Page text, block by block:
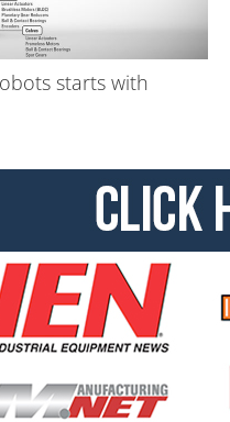
starts with